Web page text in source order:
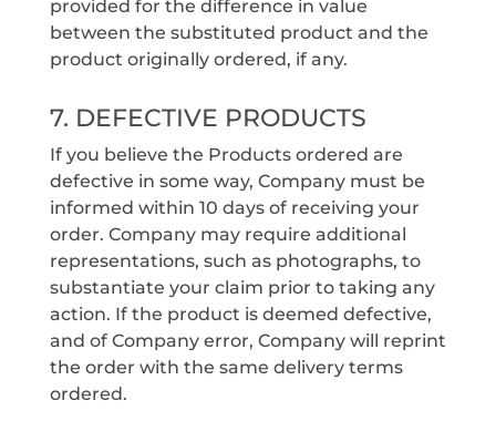
provided for the difference in value
between the substituted product and the
product originally ordered, if any.
7. DEFECTIVE PRODUCTS
If you believe the Products ordered are
defective in some way, Company must be
informed within 10 days of receiving your
order. Company may require additional
representations, such as photographs, to
substantiate your claim prior to taking any
action. If the product is deemed defective,
and of Company error, Company will reprint
the order with the same delivery terms
ordered.